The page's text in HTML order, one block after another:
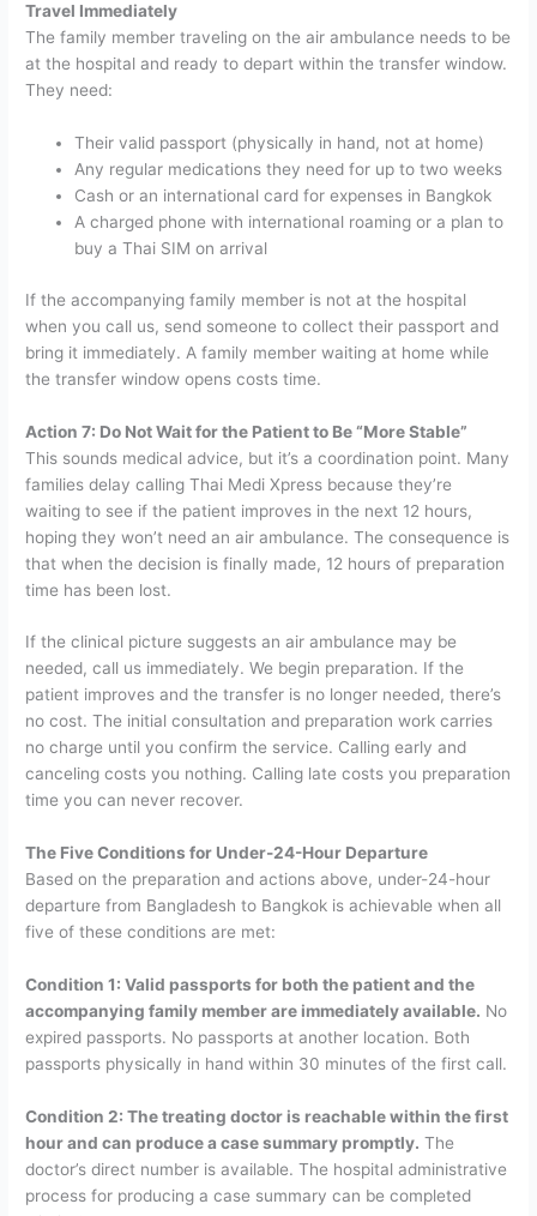
Travel Immediately
The family member traveling on the air ambulance needs to be
at the hospital and ready to depart within the transfer window.
They need:
Their valid passport (physically in hand, not at home)
Any regular medications they need for up to two weeks
Cash or an international card for expenses in Bangkok
A charged phone with international roaming or a plan to
buy a Thai SIM on arrival
If the accompanying family member is not at the hospital
when you call us, send someone to collect their passport and
bring it immediately. A family member waiting at home while
the transfer window opens costs time.
Action 7: Do Not Wait for the Patient to Be “More Stable”
This sounds medical advice, but it’s a coordination point. Many
families delay calling Thai Medi Xpress because they’re
waiting to see if the patient improves in the next 12 hours,
hoping they won’t need an air ambulance. The consequence is
that when the decision is finally made, 12 hours of preparation
time has been lost.
If the clinical picture suggests an air ambulance may be
needed, call us immediately. We begin preparation. If the
patient improves and the transfer is no longer needed, there’s
no cost. The initial consultation and preparation work carries
no charge until you confirm the service. Calling early and
canceling costs you nothing. Calling late costs you preparation
time you can never recover.
The Five Conditions for Under-24-Hour Departure
Based on the preparation and actions above, under-24-hour
departure from Bangladesh to Bangkok is achievable when all
five of these conditions are met:
Condition 1: Valid passports for both the patient and the
accompanying family member are immediately available. No
expired passports. No passports at another location. Both
passports physically in hand within 30 minutes of the first call.
Condition 2: The treating doctor is reachable within the first
hour and can produce a case summary promptly. The
doctor’s direct number is available. The hospital administrative
process for producing a case summary can be completed